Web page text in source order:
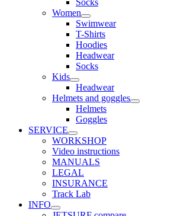
Socks
Women
Swimwear
T-Shirts
Hoodies
Headwear
Socks
Kids
Headwear
Helmets and goggles
Helmets
Goggles
SERVICE
WORKSHOP
Video instructions
MANUALS
LEGAL
INSURANCE
Track Lab
INFO